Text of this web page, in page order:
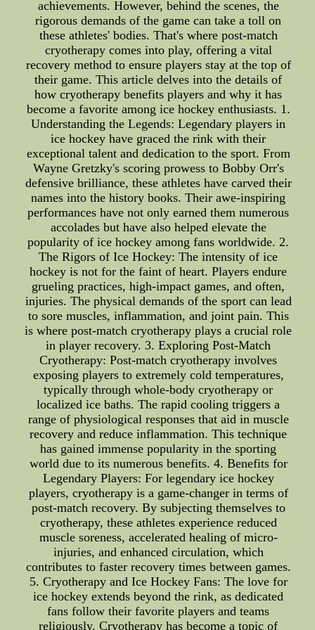
achievements. However, behind the scenes, the
rigorous demands of the game can take a toll on
these athletes' bodies. That's where post-match
cryotherapy comes into play, offering a vital
recovery method to ensure players stay at the top of
their game. This article delves into the details of
how cryotherapy benefits players and why it has
become a favorite among ice hockey enthusiasts. 1.
Understanding the Legends: Legendary players in
ice hockey have graced the rink with their
exceptional talent and dedication to the sport. From
Wayne Gretzky's scoring prowess to Bobby Orr's
defensive brilliance, these athletes have carved their
names into the history books. Their awe-inspiring
performances have not only earned them numerous
accolades but have also helped elevate the
popularity of ice hockey among fans worldwide. 2.
The Rigors of Ice Hockey: The intensity of ice
hockey is not for the faint of heart. Players endure
grueling practices, high-impact games, and often,
injuries. The physical demands of the sport can lead
to sore muscles, inflammation, and joint pain. This
is where post-match cryotherapy plays a crucial role
in player recovery. 3. Exploring Post-Match
Cryotherapy: Post-match cryotherapy involves
exposing players to extremely cold temperatures,
typically through whole-body cryotherapy or
localized ice baths. The rapid cooling triggers a
range of physiological responses that aid in muscle
recovery and reduce inflammation. This technique
has gained immense popularity in the sporting
world due to its numerous benefits. 4. Benefits for
Legendary Players: For legendary ice hockey
players, cryotherapy is a game-changer in terms of
post-match recovery. By subjecting themselves to
cryotherapy, these athletes experience reduced
muscle soreness, accelerated healing of micro-
injuries, and enhanced circulation, which
contributes to faster recovery times between games.
5. Cryotherapy and Ice Hockey Fans: The love for
ice hockey extends beyond the rink, as dedicated
fans follow their favorite players and teams
religiously. Cryotherapy has become a topic of